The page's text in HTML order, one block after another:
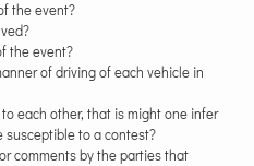
the event?
the event?
of driving of each vehicle in
each other, that is might one infer
susceptible to a contest?
comments by the parties that